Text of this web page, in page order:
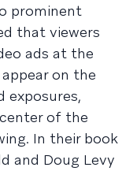
prominent
that viewers
ads at the
on the
exposures,
of the
In their book
and Doug Levy